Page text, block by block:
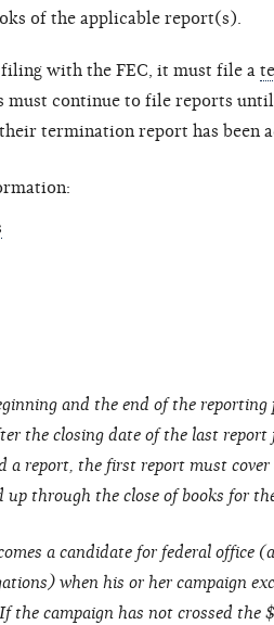
of the applicable report(s).
with the FEC, it must file a
must continue to file reports
termination report has been
and the end of the
the closing date of the last
a report, the first report must
up through the close of books for
a candidate for federal office
when his or her campaign
the campaign has not crossed the